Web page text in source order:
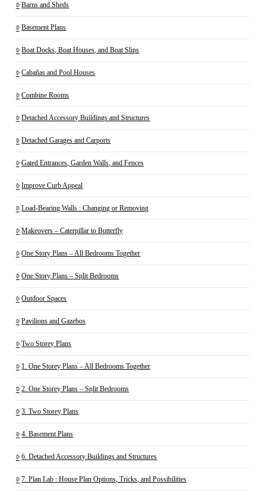
Barns and Sheds
Basement Plans
Boat Docks, Boat Houses, and Boat Slips
Cabañas and Pool Houses
Combine Rooms
Detached Accessory Buildings and Structures
Detached Garages and Carports
Gated Entrances, Garden Walls, and Fences
Improve Curb Appeal
Load-Bearing Walls : Changing or Removing
Makeovers – Caterpillar to Butterfly
One Story Plans – All Bedrooms Together
One Story Plans – Split Bedrooms
Outdoor Spaces
Pavilions and Gazebos
Two Storey Plans
1. One Storey Plans – All Bedrooms Together
2. One Storey Plans – Split Bedrooms
3. Two Storey Plans
4. Basement Plans
6. Detached Accessory Buildings and Structures
7. Plan Lab : House Plan Options, Tricks, and Possibilities